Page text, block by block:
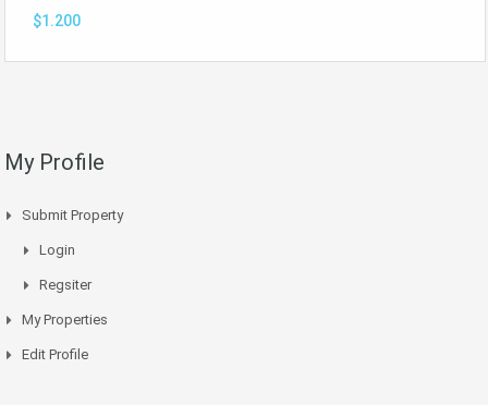
$1.200
My Profile
Submit Property
Login
Regsiter
My Properties
Edit Profile